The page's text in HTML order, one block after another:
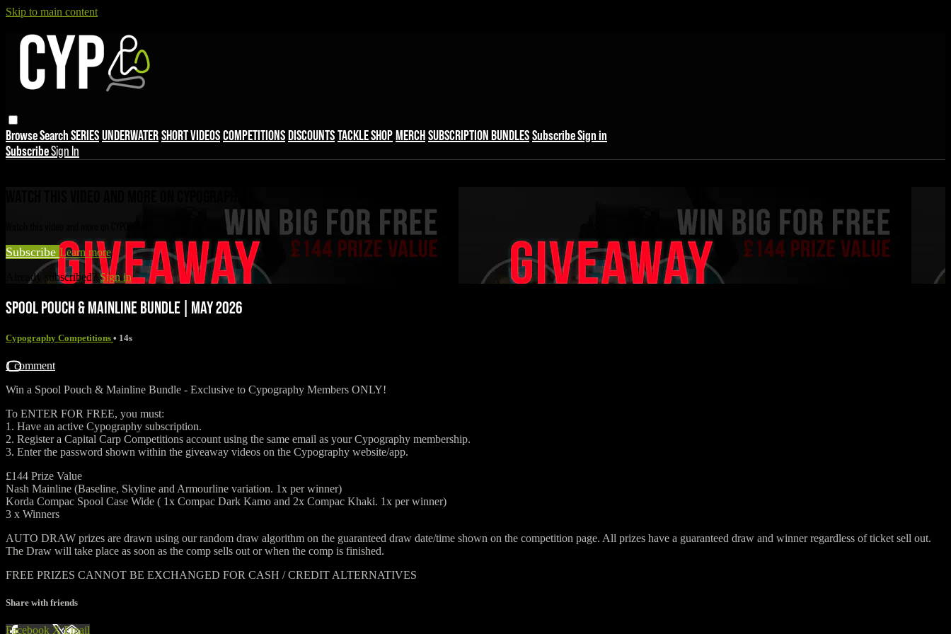
Skip to main content
BrowseSearchSERIESUNDERWATERSHORT VIDEOSCOMPETITIONSDISCOUNTSTACKLE SHOPMERCHSUBSCRIPTION BUNDLESSubscribeSign in
SubscribeSign In
Subscribe Learn more
Already subscribed?Sign in
SPOOL POUCH & MAINLINE BUNDLE | MAY 2026
Cypography Competitions • 14s
1 comment
Win a Spool Pouch & Mainline Bundle - ⁠Exclusive to Cypography Members ONLY!
To ENTER FOR FREE, you must:
1. Have an active Cypography subscription.
2. Register a Capital Carp Competitions account using the same email as your Cypography membership.
3. Enter the password shown within the giveaway videos on the Cypography website/app.
£144 Prize Value
Nash Mainline (Baseline, Skyline and Armourline variation. 1x per winner)
Korda Compac Spool Case Wide ( 1x Compac Dark Kamo and 2x Compac Khaki. 1x per winner)
3 x Winners
AUTO DRAW prizes are drawn using our random draw algorithm on the guaranteed draw date/time shown on the competition page. All prizes have a guaranteed draw and winner regardless of ticket sell out.
The Draw will take place as soon as the comp sells out or when the comp is finished.
FREE PRIZES CANNOT BE EXCHANGED FOR CASH / CREDIT ALTERNATIVES
Share with friends
Facebook XEmail